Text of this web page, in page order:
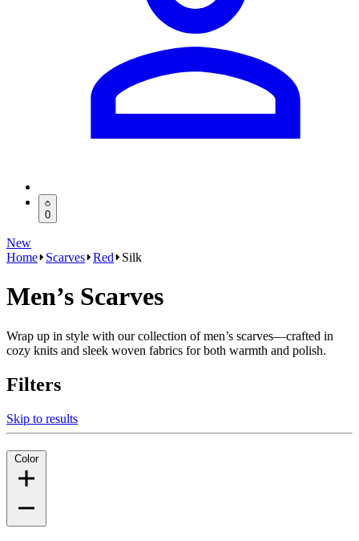
0
New
Home
Scarves Red Silk
Men’s Scarves
Wrap up in style with our collection of men’s scarves—crafted in
cozy knits and sleek woven fabrics for both warmth and polish.
Filters
Skip to results
Color